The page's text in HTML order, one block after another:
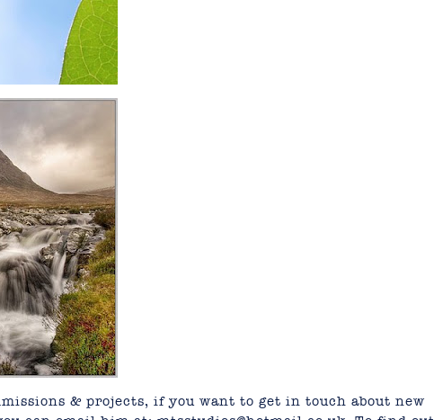
& projects, if you want to get in touch about new